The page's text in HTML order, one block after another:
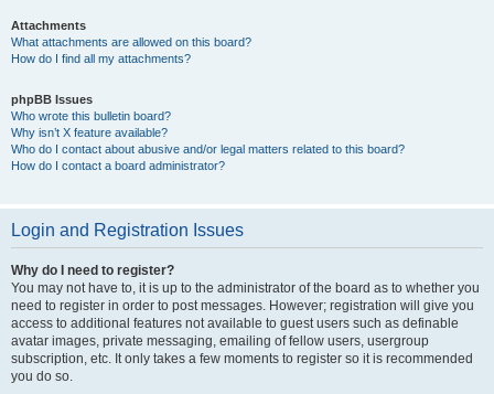
Attachments
What attachments are allowed on this board?
How do I find all my attachments?
phpBB Issues
Who wrote this bulletin board?
Why isn’t X feature available?
Who do I contact about abusive and/or legal matters related to this board?
How do I contact a board administrator?
Login and Registration Issues
Why do I need to register?
You may not have to, it is up to the administrator of the board as to whether you
need to register in order to post messages. However; registration will give you
access to additional features not available to guest users such as definable
avatar images, private messaging, emailing of fellow users, usergroup
subscription, etc. It only takes a few moments to register so it is recommended
you do so.